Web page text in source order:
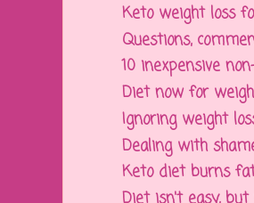
Keto weight loss
Questions,
10 inexpensive
Diet now for
Ignoring weight
Dealing with
Keto diet burns